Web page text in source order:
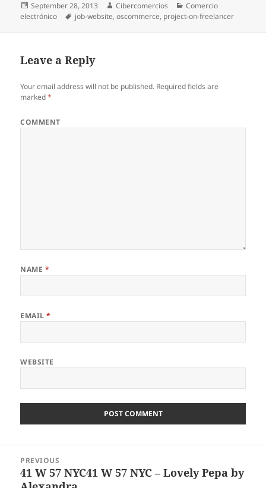
Posted
on
September 28, 2013 Author
Cibercomercios Categories
Comercio
electrónico
Tags
job-website,oscommerce, project-on-freelancer
Leave a Reply
Your email address will not be published. Required fields are
marked*
COMMENT
NAME *
EMAIL*
WEBSITE
navigation
PREVIOUS
Previous
41 W 57 NYC41 W 57 NYC – Lovely Pepa by